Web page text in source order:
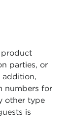
product
parties, or
addition,
numbers for
other type
is